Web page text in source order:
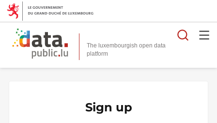
The luxembourgish open data
platform
Sign up